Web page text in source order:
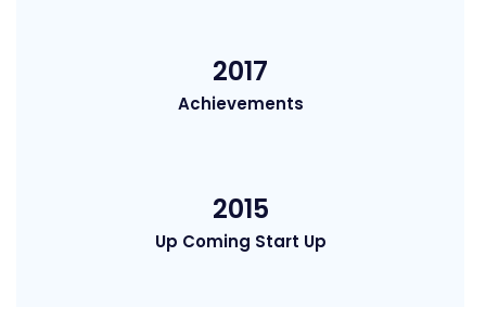
2017
Achievements
2015
Up Coming Start Up